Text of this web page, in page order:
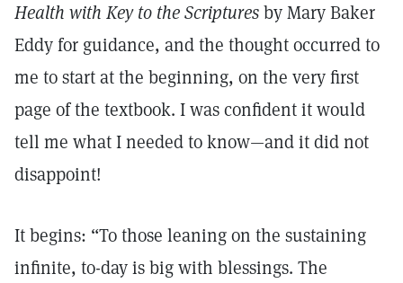
Health with Key to the Scripturesby Mary Baker
Eddy for guidance, and the thought occurred to
me to start at the beginning, on the very first
page of the textbook. I was confident it would
tell me what I needed to know—and it did not
disappoint!
It begins: “To those leaning on the sustaining
infinite, to-day is big with blessings. The